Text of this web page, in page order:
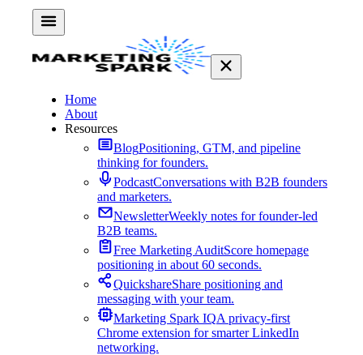
Home
About
Resources
BlogPositioning, GTM, and pipeline
thinking for founders.
PodcastConversations with B2B founders
and marketers.
NewsletterWeekly notes for founder-led
B2B teams.
Free Marketing AuditScore homepage
positioning in about 60 seconds.
QuickshareShare positioning and
messaging with your team.
Marketing Spark IQA privacy-first
Chrome extension for smarter LinkedIn
networking.